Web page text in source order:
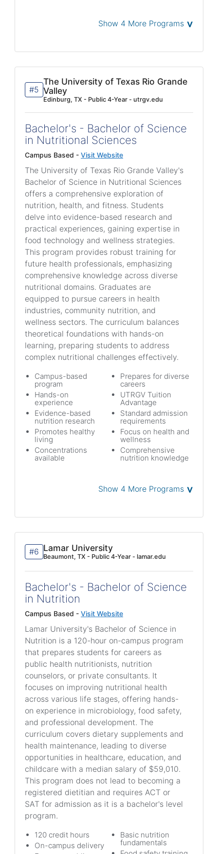
Show 4 More Programs ˅
#5
The University of Texas Rio Grande
Valley
Edinburg, TX - Public 4-Year - utrgv.edu
Bachelor's - Bachelor of Science
in Nutritional Sciences
Campus Based - Visit Website
The University of Texas Rio Grande Valley's
Bachelor of Science in Nutritional Sciences
offers a comprehensive exploration of
nutrition, health, and fitness. Students
delve into evidence-based research and
practical experiences, gaining expertise in
food technology and wellness strategies.
This program provides robust training for
future health professionals, emphasizing
comprehensive knowledge across diverse
nutritional domains. Graduates are
equipped to pursue careers in health
industries, community nutrition, and
wellness sectors. The curriculum balances
theoretical foundations with hands-on
learning, preparing students to address
complex nutritional challenges effectively.
Campus-based
program
Hands-on
experience
Evidence-based
nutrition research
Promotes healthy
living
Concentrations
available
Prepares for diverse
careers
UTRGV Tuition
Advantage
Standard admission
requirements
Focus on health and
wellness
Comprehensive
nutrition knowledge
Show 4 More Programs ˅
#6 Lamar University
Beaumont, TX - Public 4-Year - lamar.edu
Bachelor's - Bachelor of Science
in Nutrition
Campus Based - Visit Website
Lamar University's Bachelor of Science in
Nutrition is a 120-hour on-campus program
that prepares students for careers as
public health nutritionists, nutrition
counselors, or private consultants. It
focuses on improving nutritional health
across various life stages, offering hands-
on experience in microbiology, food safety,
and professional development. The
curriculum covers dietary supplements and
health maintenance, leading to diverse
opportunities in healthcare, education, and
childcare with a median salary of $59,010.
This program does not lead to becoming a
registered dietitian and requires ACT or
SAT for admission as it is a bachelor's level
program.
120 credit hours
On-campus delivery
Basic nutrition
fundamentals